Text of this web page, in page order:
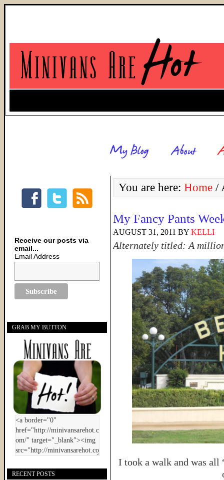
You are here: Home /
My Fancy Pants
AUGUST 31, 2011 BY KELLI
Alternately titled: A
I took a walk and was all
Receive our posts via
email...
Email Address
GRAB MY BUTTON
RECENT POSTS